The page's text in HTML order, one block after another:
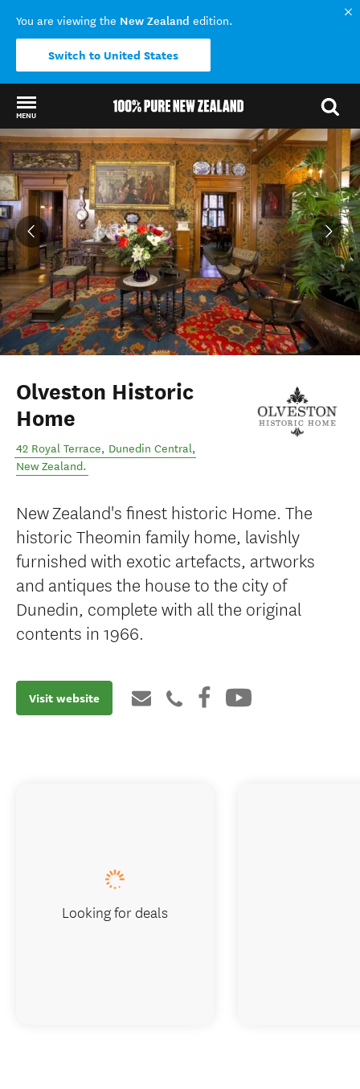
You are viewing the New Zealand edition.
Switch to United States
MENU
Back to my results
Olveston Historic
Home
42 Royal Terrace, Dunedin Central,
New Zealand.
New Zealand's finest historic Home. The
historic Theomin family home, lavishly
furnished with exotic artefacts, artworks
and antiques the house to the city of
Dunedin, complete with all the original
contents in 1966.
Visit website
Looking for deals